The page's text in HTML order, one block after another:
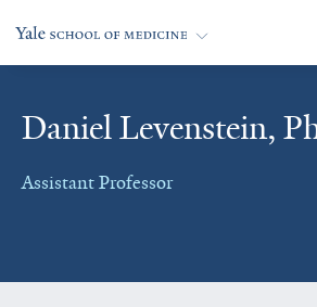
Daniel Levenstein,
Assistant Professor